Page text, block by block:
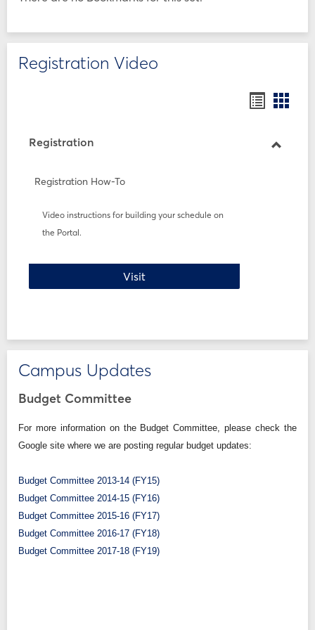
Registration Video
Registration
Registration How-To
Video instructions for building your schedule on
the Portal.
VisitRegistration How-To
Campus Updates
Budget Committee
For more information on the Budget Committee, please check the
Google site where we are posting regular budget updates:
Budget Committee 2013-14 (FY15)
Budget Committee 2014-15 (FY16)
Budget Committee 2015-16 (FY17)
Budget Committee 2016-17 (FY18)
Budget Committee 2017-18 (FY19)